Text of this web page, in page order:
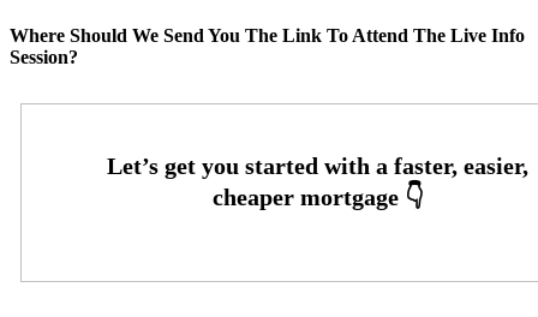
Where Should We Send You The Link To Attend The Live Info
Session?